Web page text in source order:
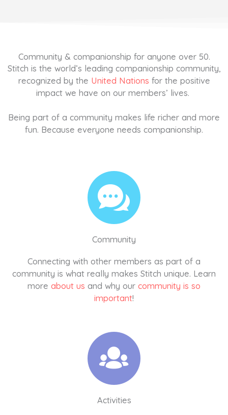
Community & companionship for anyone over 50.
Stitch is the world’s leading companionship community,
recognized by the United Nations for the positive
impact we have on our members’ lives.
Being part of a community makes life richer and more
fun. Because everyone needs companionship.
Community
Connecting with other members as part of a
community is what really makes Stitch unique. Learn
more about us and why our community is so
important!
Activities